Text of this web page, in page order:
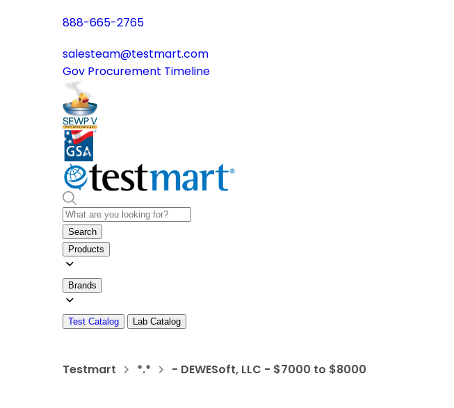
888-665-2765
salesteam@testmart.com
Gov Procurement Timeline
Search
Products
Brands
Test Catalog Lab Catalog
Testmart *.* - DEWESoft, LLC - $7000 to $8000